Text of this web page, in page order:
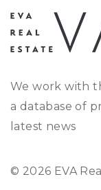
We work with
a database of
latest news
© 2026 EVA